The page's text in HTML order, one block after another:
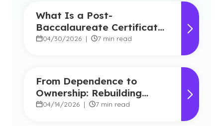
What Is a Post-
Baccalaureate Certificate
for Teachers?
04/30/2026 | 7 min read
From Dependence to
Ownership: Rebuilding
Student Agency in Today’s
04/14/2026 | 7 min read